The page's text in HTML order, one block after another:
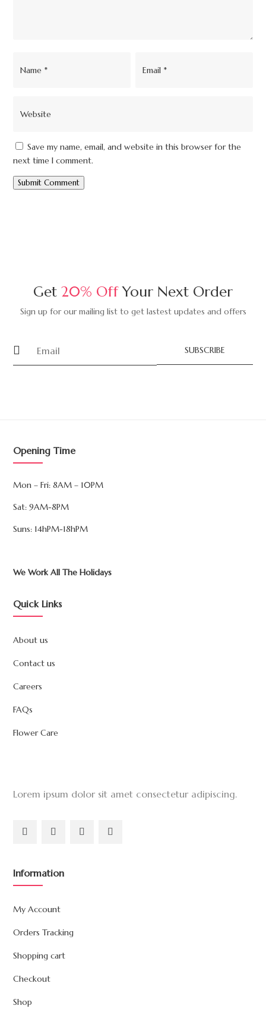
Save my name, email, and website in this browser for the
next time I comment.
Submit Comment
Get 20% OffYour Next Order
Sign up for our mailing list to get lastest updates and offers
SUBSCRIBE
Opening Time
Mon – Fri: 8AM – 10PM
Sat: 9AM-8PM
Suns: 14hPM-18hPM
We Work All The Holidays
Quick Links
About us
Contact us
Careers
FAQs
Flower Care
Lorem ipsum dolor sit amet consectetur adipiscing.
Information
My Account
Orders Tracking
Shopping cart
Checkout
Shop